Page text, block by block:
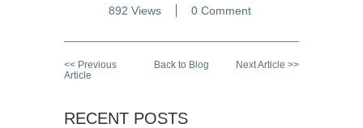
892 Views 0 Comment
<< Previous
Article
Back to Blog Next Article >>
RECENT POSTS